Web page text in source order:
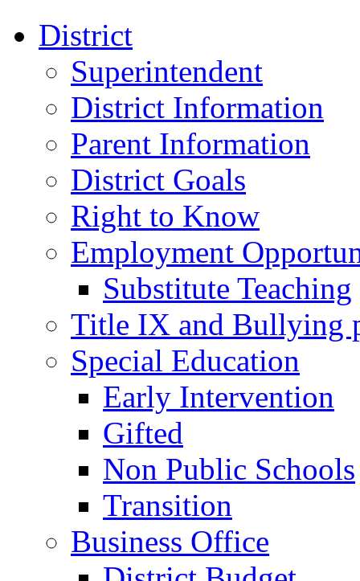
District
Superintendent
District Information
Parent Information
District Goals
Right to Know
Employment
Substitute Teaching
Title IX and Bullying
Special Education
Early Intervention
Gifted
Non Public Schools
Transition
Business Office